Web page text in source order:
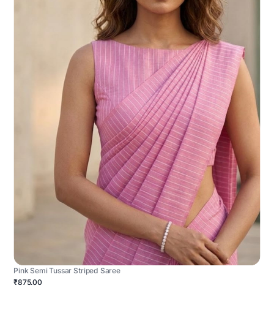
Pink Semi Tussar Striped Saree
₹875.00